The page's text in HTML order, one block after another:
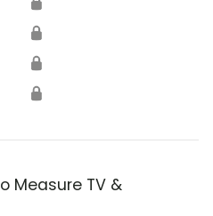
🔒
🔒
🔒
Measure TV &